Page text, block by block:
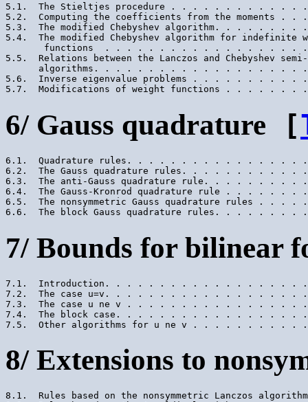
5.1.  The Stieltjes procedure . . . . . . . . . . .
5.2.  Computing the coefficients from the
5.3.  The modified Chebyshev algorithm. . . . . .
5.4.  The modified Chebyshev algorithm for indefinite
functions  . . . . . . . . . . . . . . . . . .
5.5.  Relations between the Lanczos and Chebyshev
algorithms. . . . . . . . . . . . . . . . . . .
5.6.  Inverse eigenvalue problems . . . . . . . .
6/ Gauss quadrature [
6.1.  Quadrature rules. . . . . . . . . . . . . . .
6.2.  The Gauss quadrature rules. . . . . . . . .
6.3.  The anti-Gauss quadrature rule. . . . . . .
6.4.  The Gauss-Kronrod quadrature rule . . . . .
6.5.  The nonsymmetric Gauss quadrature rules .
7/ Bounds for bilinear
7.1.  Introduction. . . . . . . . . . . . . . . . . .
7.2.  The case u=v. . . . . . . . . . . . . . . . . .
7.3.  The case u ne v . . . . . . . . . . . . . . . .
7.4.  The block case. . . . . . . . . . . . . . . . .
8/ Extensions to
8.1.  Rules based on the nonsymmetric Lanczos